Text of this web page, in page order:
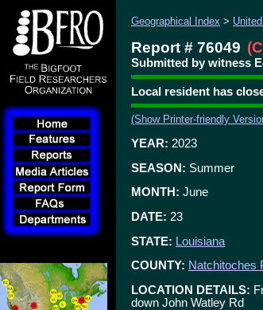
Geographical Index >
Report # 76049
Submitted by witness
Local resident has
(Show Printer-friendly
YEAR: 2023
SEASON: Summer
MONTH: June
DATE: 23
STATE: Louisiana
COUNTY: Natchitoches
LOCATION DETAILS:
down John Watley Rd